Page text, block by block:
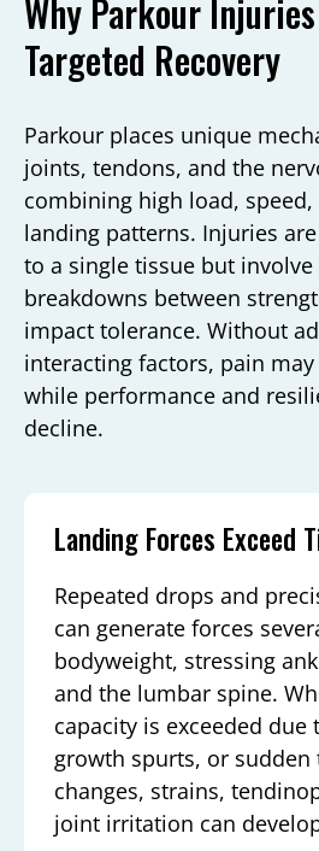
Why Parkour Injuries
Targeted Recovery
Parkour places unique
joints, tendons, and the
combining high load,
landing patterns. Injuries
to a single tissue but
breakdowns between
impact tolerance. Without
interacting factors, pain
while performance and
decline.
Landing Forces Exceed
Repeated drops and
can generate forces
bodyweight, stressing
and the lumbar spine.
capacity is exceeded due
growth spurts, or
changes, strains,
joint irritation can